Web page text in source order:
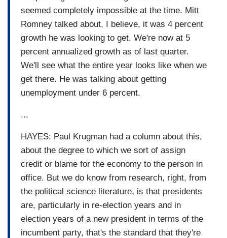
seemed completely impossible at the time. Mitt
Romney talked about, I believe, it was 4 percent
growth he was looking to get. We're now at 5
percent annualized growth as of last quarter.
We'll see what the entire year looks like when we
get there. He was talking about getting
unemployment under 6 percent.
...
HAYES: Paul Krugman had a column about this,
about the degree to which we sort of assign
credit or blame for the economy to the person in
office. But we do know from research, right, from
the political science literature, is that presidents
are, particularly in re-election years and in
election years of a new president in terms of the
incumbent party, that's the standard that they're